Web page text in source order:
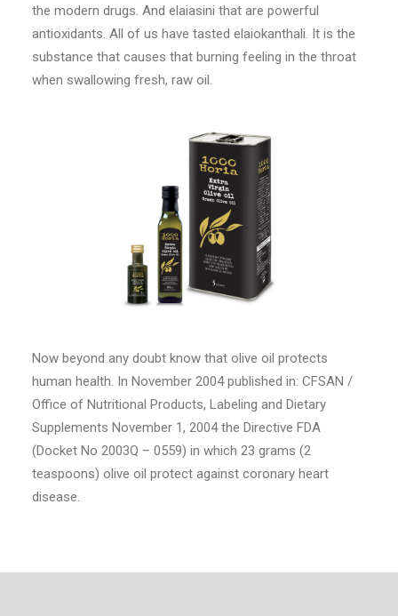
the modern drugs. And elaiasini that are powerful
antioxidants. All of us have tasted elaiokanthali. It is the
substance that causes that burning feeling in the throat
when swallowing fresh, raw oil.
Now beyond any doubt know that olive oil protects
human health. In November 2004 published in: CFSAN /
Office of Nutritional Products, Labeling and Dietary
Supplements November 1, 2004 the Directive FDA
(Docket No 2003Q – 0559) in which 23 grams (2
teaspoons) olive oil protect against coronary heart
disease.